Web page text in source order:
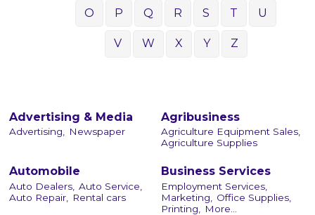
O P Q R S T U
V W X Y Z
Advertising & Media
Advertising, Newspaper
Agribusiness
Agriculture Equipment Sales,
Agriculture Supplies
Automobile
Auto Dealers, Auto Service,
Auto Repair,
Rental cars
Business Services
Employment Services,
Marketing,
Office Supplies,
Printing,
More...